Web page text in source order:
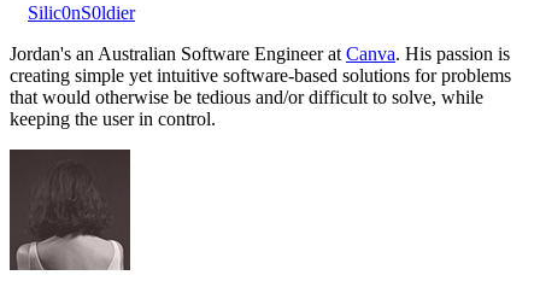
Silic0nS0ldier
Jordan's an Australian Software Engineer at Canva. His passion is
creating simple yet intuitive software-based solutions for problems
that would otherwise be tedious and/or difficult to solve, while
keeping the user in control.